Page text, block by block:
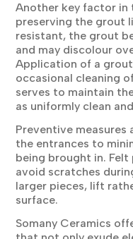
Another key factor in
preserving the grout
resistant, the grout
and may discolour
Application of a
occasional cleaning
serves to maintain
as uniformly clean
Preventive measures
the entrances to
being brought in. Felt
avoid scratches
larger pieces, lift
surface.
Somany Ceramics